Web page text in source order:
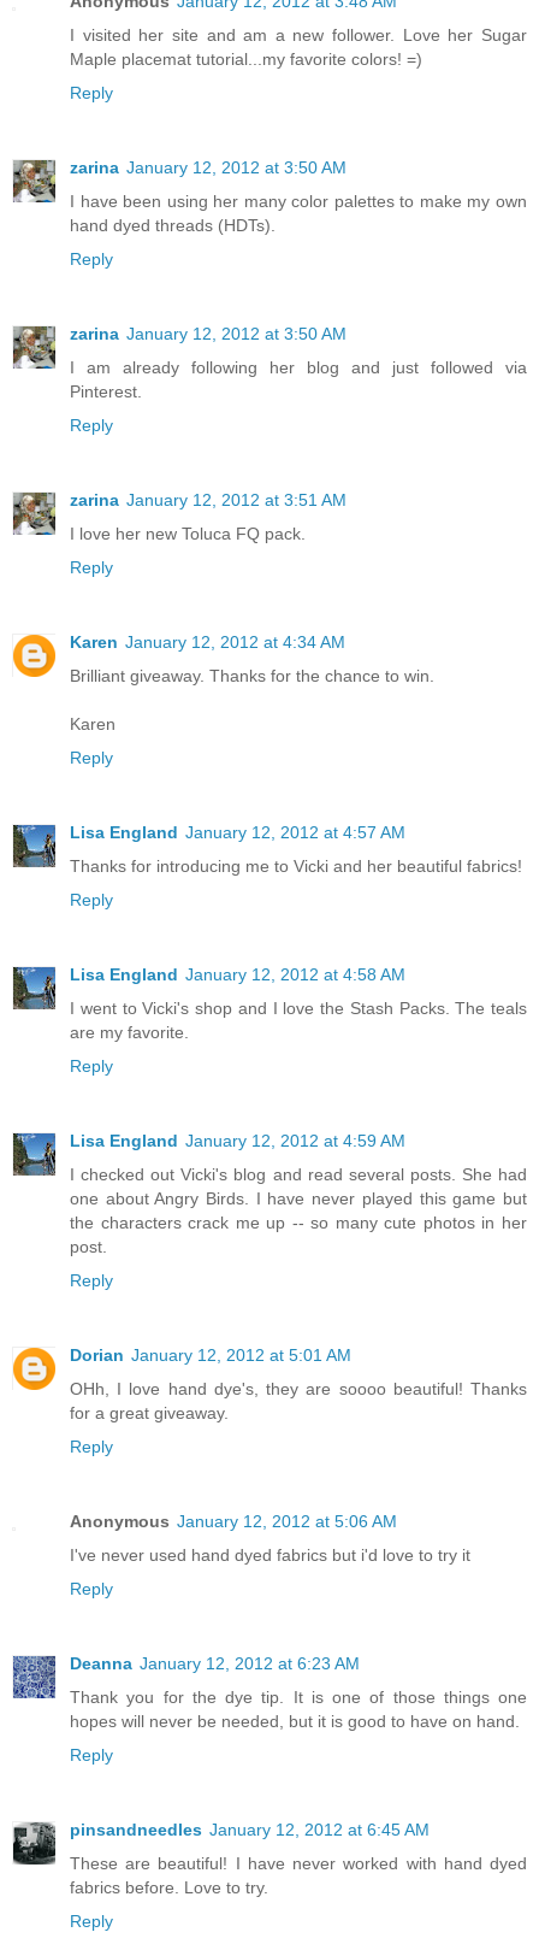
I visited her site and am a new follower. Love her Sugar
Maple placemat tutorial...my favorite colors! =)
Reply
zarina January 12, 2012 at 3:50 AM
I have been using her many color palettes to make my own
hand dyed threads (HDTs).
Reply
zarina January 12, 2012 at 3:50 AM
I am already following her blog and just followed via
Pinterest.
Reply
zarina January 12, 2012 at 3:51 AM
I love her new Toluca FQ pack.
Reply
Karen January 12, 2012 at 4:34 AM
Brilliant giveaway. Thanks for the chance to win.
Karen
Reply
Lisa England January 12, 2012 at 4:57 AM
Thanks for introducing me to Vicki and her beautiful fabrics!
Reply
Lisa England January 12, 2012 at 4:58 AM
I went to Vicki's shop and I love the Stash Packs. The teals
are my favorite.
Reply
Lisa England January 12, 2012 at 4:59 AM
I checked out Vicki's blog and read several posts. She had
one about Angry Birds. I have never played this game but
the characters crack me up -- so many cute photos in her
post.
Reply
Dorian January 12, 2012 at 5:01 AM
OHh, I love hand dye's, they are soooo beautiful! Thanks
for a great giveaway.
Reply
Anonymous January 12, 2012 at 5:06 AM
I've never used hand dyed fabrics but i'd love to try it
Reply
Deanna January 12, 2012 at 6:23 AM
Thank you for the dye tip. It is one of those things one
hopes will never be needed, but it is good to have on hand.
Reply
pinsandneedles January 12, 2012 at 6:45 AM
These are beautiful! I have never worked with hand dyed
fabrics before. Love to try.
Reply